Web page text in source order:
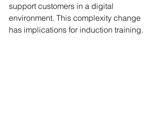
support customers in a digital
environment. This complexity change
has implications for induction training.